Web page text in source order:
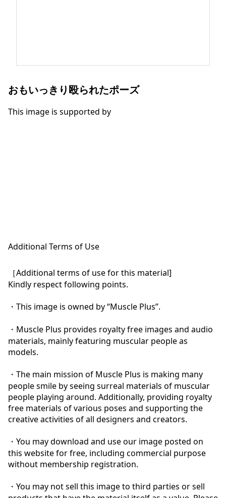
おもいっきり殴られたポーズ
This image is supported by
Additional Terms of Use
［Additional terms of use for this material]
Kindly respect following points.
・This image is owned by “Muscle Plus”.
・Muscle Plus provides royalty free images and audio
materials, mainly featuring muscular people as
models.
・The main mission of Muscle Plus is making many
people smile by seeing surreal materials of muscular
people playing around. Additionally, providing royalty
free materials of various poses and supporting the
creative activities of all designers and creators.
・You may download and use our image posted on
this website for free, including commercial purpose
without membership registration.
・You may not sell this image to third parties or sell